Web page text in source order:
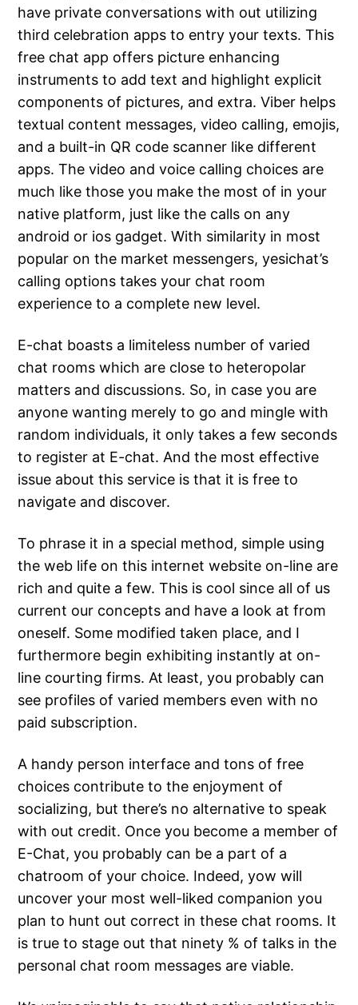
have private conversations with out utilizing
third celebration apps to entry your texts. This
free chat app offers picture enhancing
instruments to add text and highlight explicit
components of pictures, and extra. Viber helps
textual content messages, video calling, emojis,
and a built-in QR code scanner like different
apps. The video and voice calling choices are
much like those you make the most of in your
native platform, just like the calls on any
android or ios gadget. With similarity in most
popular on the market messengers, yesichat’s
calling options takes your chat room
experience to a complete new level.
E-chat boasts a limiteless number of varied
chat rooms which are close to heteropolar
matters and discussions. So, in case you are
anyone wanting merely to go and mingle with
random individuals, it only takes a few seconds
to register at E-chat. And the most effective
issue about this service is that it is free to
navigate and discover.
To phrase it in a special method, simple using
the web life on this internet website on-line are
rich and quite a few. This is cool since all of us
current our concepts and have a look at from
oneself. Some modified taken place, and I
furthermore begin exhibiting instantly at on-
line courting firms. At least, you probably can
see profiles of varied members even with no
paid subscription.
A handy person interface and tons of free
choices contribute to the enjoyment of
socializing, but there’s no alternative to speak
with out credit. Once you become a member of
E-Chat, you probably can be a part of a
chatroom of your choice. Indeed, yow will
uncover your most well-liked companion you
plan to hunt out correct in these chat rooms. It
is true to stage out that ninety % of talks in the
personal chat room messages are viable.